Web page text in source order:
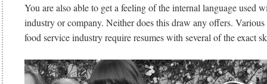
You are also able to get a feeling of the internal language used
industry or company. Neither does this draw any offers.
food service industry require resumes with several of the exact